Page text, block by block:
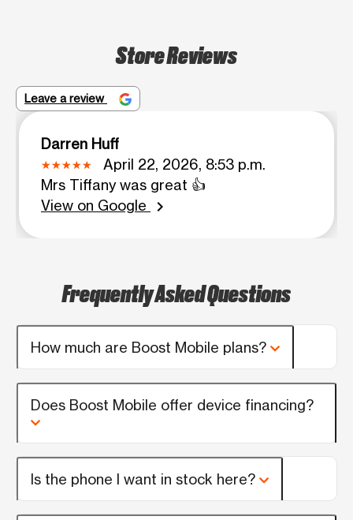
Store Reviews
Leave a review
Darren Huff
April 22, 2026, 8:53 p.m.
Mrs Tiffany was great 👍
View on Google
chevron_right
Frequently Asked Questions
How much are Boost Mobile plans?
Does Boost Mobile offer device financing?
Is the phone I want in stock here?